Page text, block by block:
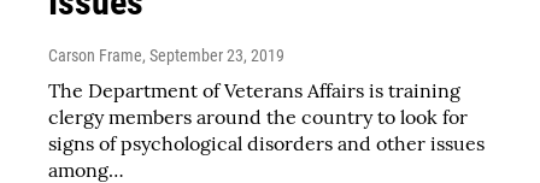
Carson Frame, September 23, 2019
The Department of Veterans Affairs is training
clergy members around the country to look for
signs of psychological disorders and other issues
among…